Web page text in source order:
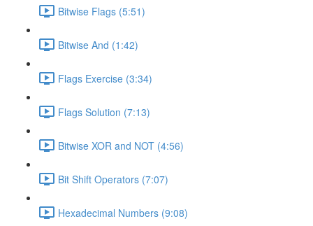
Bitwise Flags (5:51)
Bitwise And (1:42)
Flags Exercise (3:34)
Flags Solution (7:13)
Bitwise XOR and NOT (4:56)
Bit Shift Operators (7:07)
Hexadecimal Numbers (9:08)